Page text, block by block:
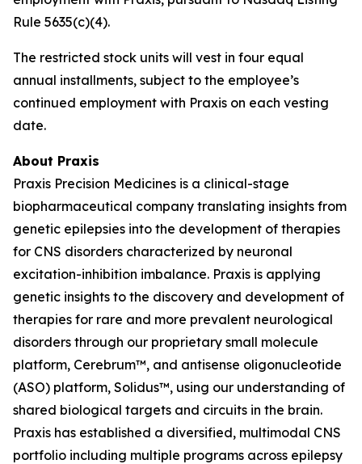
Rule 5635(c)(4).
The restricted stock units will vest in four equal
annual installments, subject to the employee’s
continued employment with Praxis on each vesting
date.
About Praxis
Praxis Precision Medicines is a clinical-stage
biopharmaceutical company translating insights from
genetic epilepsies into the development of therapies
for CNS disorders characterized by neuronal
excitation-inhibition imbalance. Praxis is applying
genetic insights to the discovery and development of
therapies for rare and more prevalent neurological
disorders through our proprietary small molecule
platform, Cerebrum™, and antisense oligonucleotide
(ASO) platform, Solidus™, using our understanding of
shared biological targets and circuits in the brain.
Praxis has established a diversified, multimodal CNS
portfolio including multiple programs across epilepsy